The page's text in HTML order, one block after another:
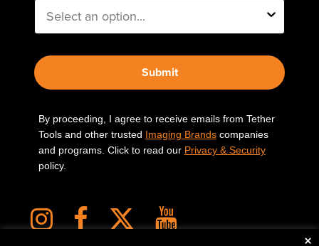
Submit
By proceeding, I agree to receive emails from Tether
Tools and other trusted Imaging Brandscompanies
and programs. Click to read our Privacy & Security
policy.
×